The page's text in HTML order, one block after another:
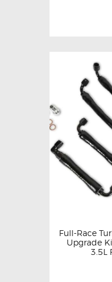
Full-Race
Upgrade
3.5L